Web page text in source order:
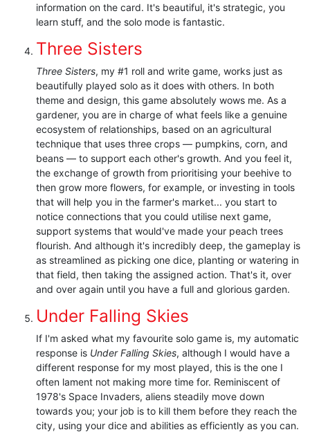
information on the card. It's beautiful, it's strategic, you
learn stuff, and the solo mode is fantastic.
Three Sisters
Three Sisters, my #1 roll and write game, works just as
beautifully played solo as it does with others. In both
theme and design, this game absolutely wows me. As a
gardener, you are in charge of what feels like a genuine
ecosystem of relationships, based on an agricultural
technique that uses three crops — pumpkins, corn, and
beans — to support each other's growth. And you feel it,
the exchange of growth from prioritising your beehive to
then grow more flowers, for example, or investing in tools
that will help you in the farmer's market... you start to
notice connections that you could utilise next game,
support systems that would've made your peach trees
flourish. And although it's incredibly deep, the gameplay is
as streamlined as picking one dice, planting or watering in
that field, then taking the assigned action. That's it, over
and over again until you have a full and glorious garden.
Under Falling Skies
If I'm asked what my favourite solo game is, my automatic
response is Under Falling Skies, although I would have a
different response for my most played, this is the one I
often lament not making more time for. Reminiscent of
1978's Space Invaders, aliens steadily move down
towards you; your job is to kill them before they reach the
city, using your dice and abilities as efficiently as you can.